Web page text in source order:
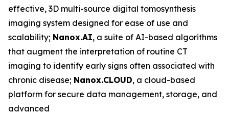
effective, 3D multi-source digital tomosynthesis
imaging system designed for ease of use and
scalability; Nanox.AI, a suite of AI-based algorithms
that augment the interpretation of routine CT
imaging to identify early signs often associated with
chronic disease; Nanox.CLOUD, a cloud-based
platform for secure data management, storage, and
advanced